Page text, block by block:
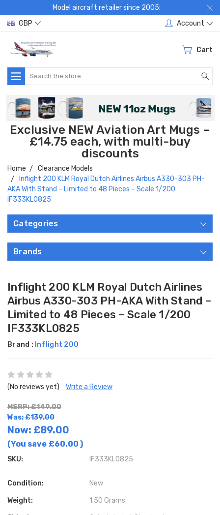
Model aircraft retailer since 2005:
GBP
Account
Cart
Search
Exclusive NEW Aviation Art Mugs –
£14.75 each, with multi-buy
discounts
Home
Clearance Models
Inflight 200 KLM Royal Dutch Airlines Airbus A330-303 PH-
AKA With Stand – Limited to 48 Pieces – Scale 1/200
IF333KL0825
Categories
Brands
Inflight 200 KLM Royal Dutch Airlines
Airbus A330-303 PH-AKA With Stand –
Limited to 48 Pieces – Scale 1/200
IF333KL0825
Brand : Inflight 200
(No reviews yet) Write a Review
MSRP: £149.00
Was: £139.00
Now: £89.00
(You save £60.00 )
SKU: IF333KL0825
Condition: New
Weight: 1.50 Grams